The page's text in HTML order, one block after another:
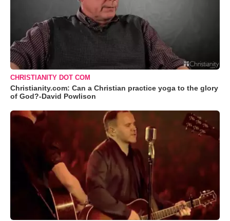
CHRISTIANITY DOT COM
Christianity.com: Can a Christian practice yoga to the glory
of God?-David Powlison